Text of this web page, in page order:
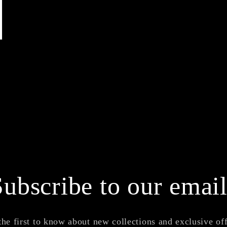
to our
first to know about new collections and exclusive